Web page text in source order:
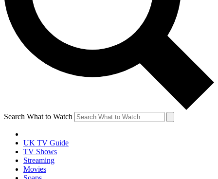
Search What to Watch
UK TV Guide
TV Shows
Streaming
Movies